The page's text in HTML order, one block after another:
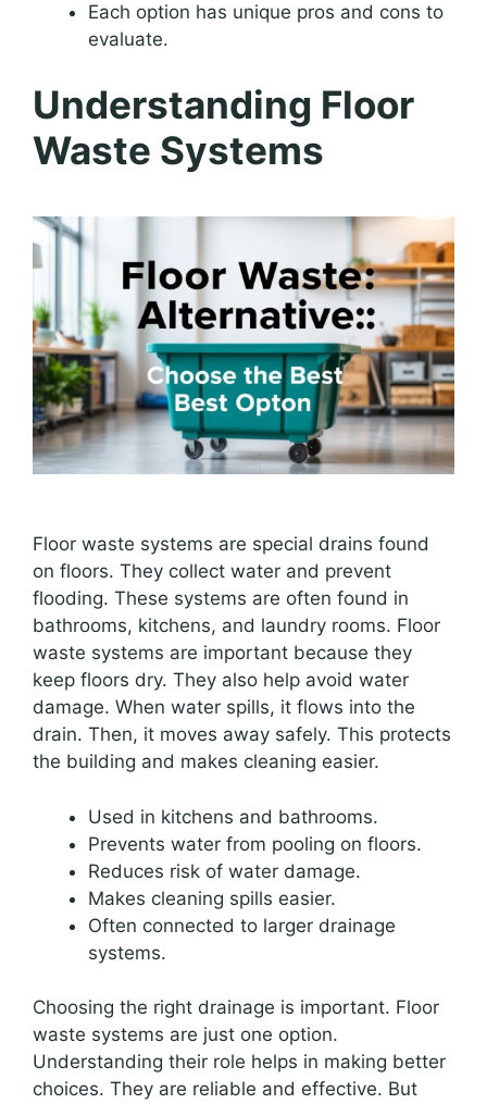
Each option has unique pros and cons to
evaluate.
Understanding Floor
Waste Systems
Floor waste systems are special drains found
on floors. They collect water and prevent
flooding. These systems are often found in
bathrooms, kitchens, and laundry rooms. Floor
waste systems are important because they
keep floors dry. They also help avoid water
damage. When water spills, it flows into the
drain. Then, it moves away safely. This protects
the building and makes cleaning easier.
Used in kitchens and bathrooms.
Prevents water from pooling on floors.
Reduces risk of water damage.
Makes cleaning spills easier.
Often connected to larger drainage
systems.
Choosing the right drainage is important. Floor
waste systems are just one option.
Understanding their role helps in making better
choices. They are reliable and effective. But